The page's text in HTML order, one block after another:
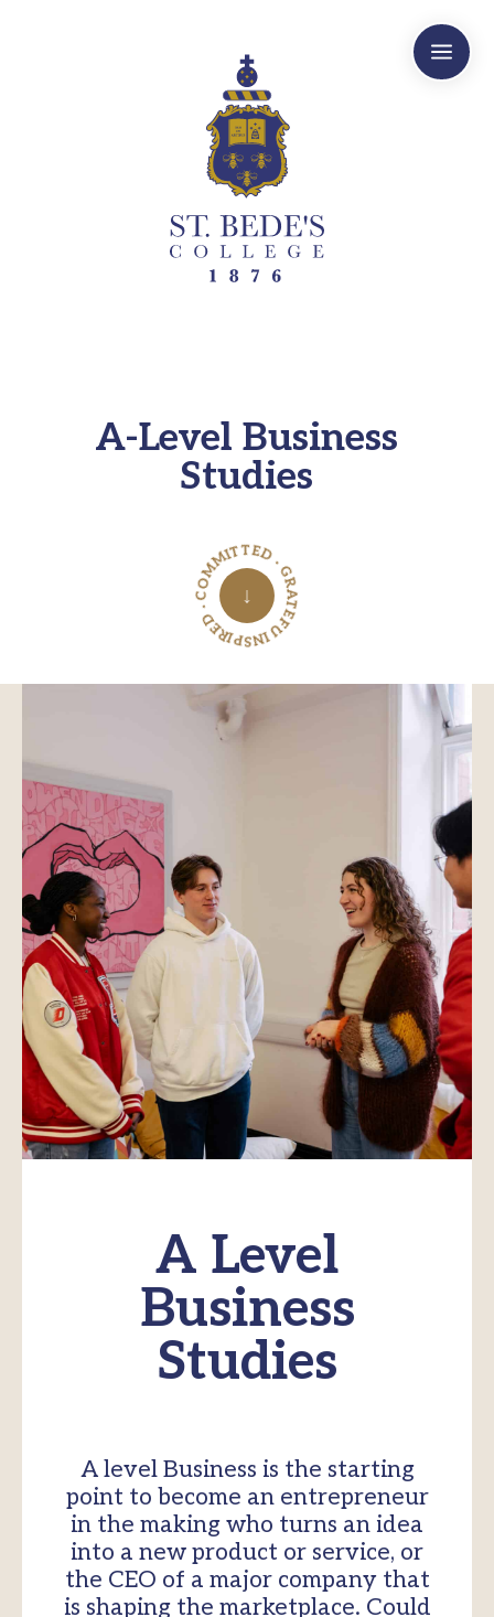
a
A-Level Business
Studies
INSPIRED · COMMITTED · GRATEFUL ·
↓
A Level
Business
Studies
A level Business is the starting
point to become an entrepreneur
in the making who turns an idea
into a new product or service, or
the CEO of a major company that
is shaping the marketplace. Could